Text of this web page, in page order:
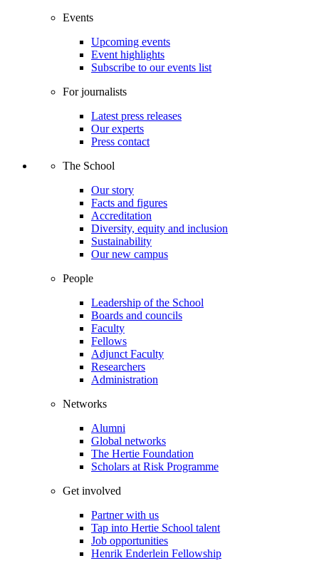
Events
Upcoming events
Event highlights
Subscribe to our events list
For journalists
Latest press releases
Our experts
Press contact
The School
Our story
Facts and figures
Accreditation
Diversity, equity and inclusion
Sustainability
Our new campus
People
Leadership of the School
Boards and councils
Faculty
Fellows
Adjunct Faculty
Researchers
Administration
Networks
Alumni
Global networks
The Hertie Foundation
Scholars at Risk Programme
Get involved
Partner with us
Tap into Hertie School talent
Job opportunities
Henrik Enderlein Fellowship